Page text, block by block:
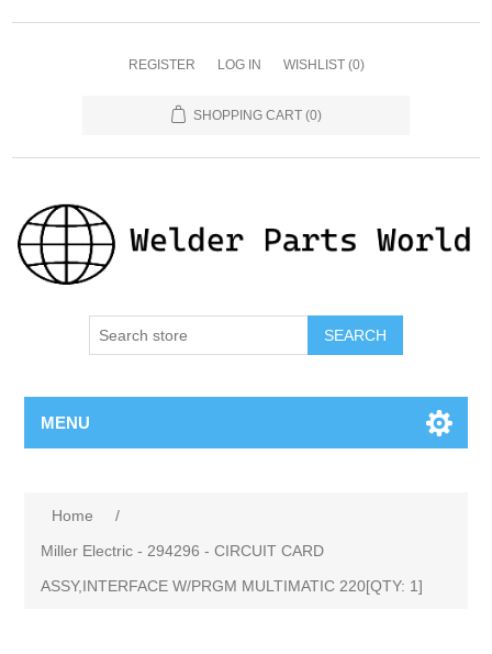
REGISTER LOG IN WISHLIST (0)
SHOPPING CART (0)
SEARCH
MENU
Home
/
Miller Electric - 294296 - CIRCUIT CARD
ASSY,INTERFACE W/PRGM MULTIMATIC 220[QTY: 1]